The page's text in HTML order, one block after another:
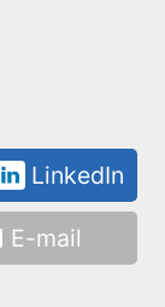
LinkedIn
E-mail